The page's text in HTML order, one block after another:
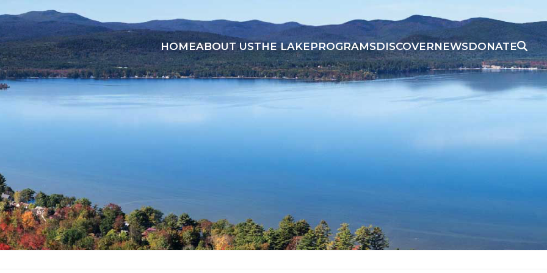
HOMEABOUT USTHE LAKEPROGRAMSDISCOVERNEWSDONATE